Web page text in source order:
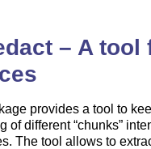
– A tool
provides a tool to
of different chunks
The tool allows to